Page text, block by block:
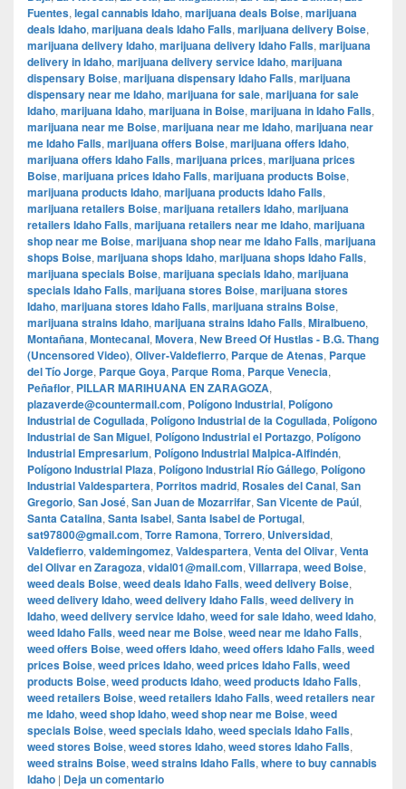
Fuentes, legal cannabis Idaho, marijuana deals Boise, marijuana
deals Idaho, marijuana deals Idaho Falls, marijuana delivery Boise,
marijuana delivery Idaho, marijuana delivery Idaho Falls, marijuana
delivery in Idaho, marijuana delivery service Idaho, marijuana
dispensary Boise, marijuana dispensary Idaho Falls, marijuana
dispensary near me Idaho, marijuana for sale, marijuana for sale
Idaho, marijuana Idaho, marijuana in Boise, marijuana in Idaho Falls,
marijuana near me Boise, marijuana near me Idaho, marijuana near
me Idaho Falls, marijuana offers Boise, marijuana offers Idaho,
marijuana offers Idaho Falls, marijuana prices, marijuana prices
Boise, marijuana prices Idaho Falls, marijuana products Boise,
marijuana products Idaho, marijuana products Idaho Falls,
marijuana retailers Boise, marijuana retailers Idaho, marijuana
retailers Idaho Falls, marijuana retailers near me Idaho, marijuana
shop near me Boise, marijuana shop near me Idaho Falls, marijuana
shops Boise, marijuana shops Idaho, marijuana shops Idaho Falls,
marijuana specials Boise, marijuana specials Idaho, marijuana
specials Idaho Falls, marijuana stores Boise, marijuana stores
Idaho, marijuana stores Idaho Falls, marijuana strains Boise,
marijuana strains Idaho, marijuana strains Idaho Falls, Miralbueno,
Montañana, Montecanal, Movera, New Breed Of Hustlas - B.G. Thang
(Uncensored Video), Oliver-Valdefierro, Parque de Atenas, Parque
del Tío Jorge, Parque Goya, Parque Roma, Parque Venecia,
Peñaflor, PILLAR MARIHUANA EN ZARAGOZA,
plazaverde@countermail.com, Polígono Industrial, Polígono
Industrial de Cogullada, Polígono Industrial de la Cogullada, Polígono
Industrial de San Miguel, Polígono Industrial el Portazgo, Polígono
Industrial Empresarium, Polígono Industrial Malpica-Alfindén,
Polígono Industrial Plaza, Polígono Industrial Río Gállego, Polígono
Industrial Valdespartera, Porritos madrid, Rosales del Canal, San
Gregorio, San José, San Juan de Mozarrifar, San Vicente de Paúl,
Santa Catalina, Santa Isabel, Santa Isabel de Portugal,
sat97800@gmail.com, Torre Ramona, Torrero, Universidad,
Valdefierro, valdemingomez, Valdespartera, Venta del Olivar, Venta
del Olivar en Zaragoza, vidal01@mail.com, Villarrapa, weed Boise,
weed deals Boise, weed deals Idaho Falls, weed delivery Boise,
weed delivery Idaho, weed delivery Idaho Falls, weed delivery in
Idaho, weed delivery service Idaho, weed for sale Idaho, weed Idaho,
weed Idaho Falls, weed near me Boise, weed near me Idaho Falls,
weed offers Boise, weed offers Idaho, weed offers Idaho Falls, weed
prices Boise, weed prices Idaho, weed prices Idaho Falls, weed
products Boise, weed products Idaho, weed products Idaho Falls,
weed retailers Boise, weed retailers Idaho Falls, weed retailers near
me Idaho, weed shop Idaho, weed shop near me Boise, weed
specials Boise, weed specials Idaho, weed specials Idaho Falls,
weed stores Boise, weed stores Idaho, weed stores Idaho Falls,
weed strains Boise, weed strains Idaho Falls, where to buy cannabis
Idaho | Deja un comentario